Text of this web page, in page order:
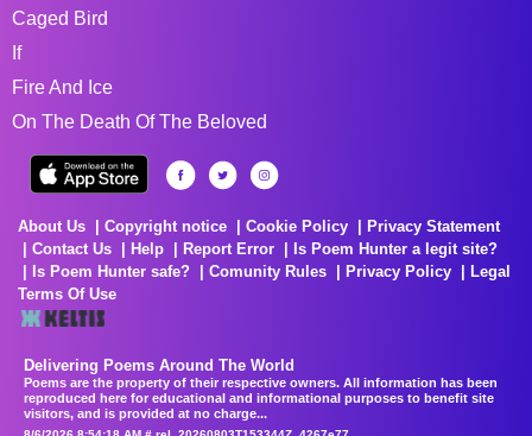
Caged Bird
If
Fire And Ice
On The Death Of The Beloved
About Us Copyright notice Cookie Policy
Privacy Statement
Contact Us
Help Report Error
Is Poem Hunter a legit site?
Is Poem Hunter safe?
Comunity Rules Privacy Policy
Legal
Terms Of Use
Delivering Poems Around The World
Poems are the property of their respective owners. All information has been
reproduced here for educational and informational purposes to benefit site
visitors, and is provided at no charge...